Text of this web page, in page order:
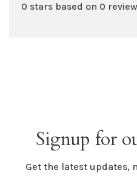
0 stars based on 0
Signup for
Get the latest updates,